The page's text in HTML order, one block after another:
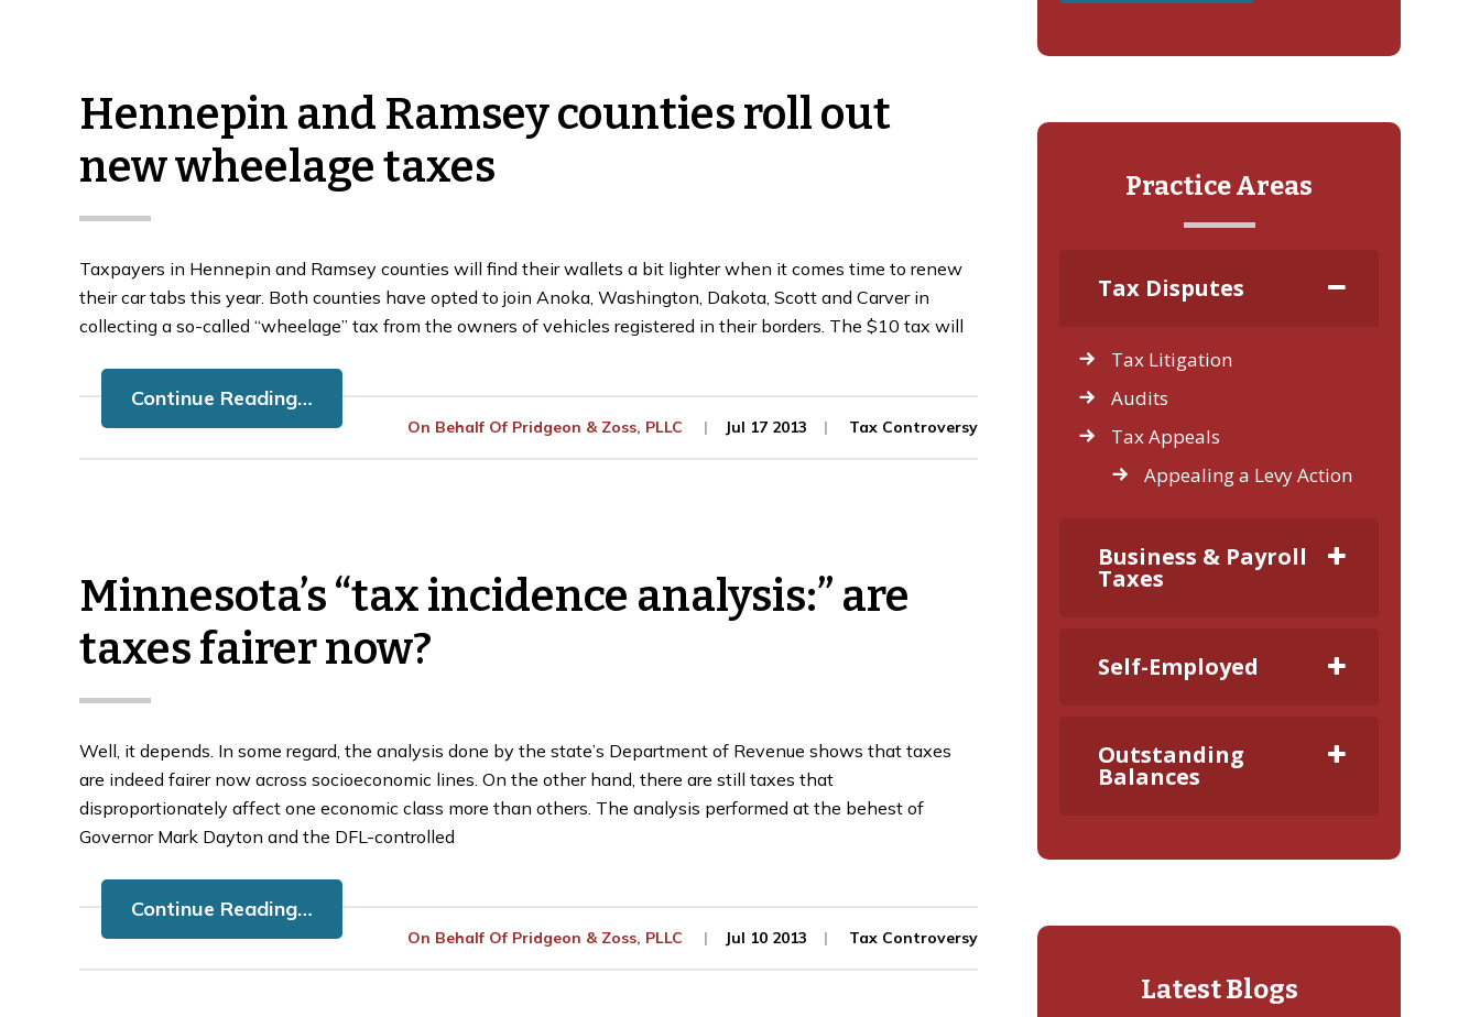
Hennepin and Ramsey counties roll out
new wheelage taxes
Taxpayers in Hennepin and Ramsey counties will find their wallets a bit lighter when it comes time to renew
their car tabs this year. Both counties have opted to join Anoka, Washington, Dakota, Scott and Carver in
collecting a so-called “wheelage” tax from the owners of vehicles registered in their borders. The $10 tax will
Continue Reading…
On Behalf Of Pridgeon & Zoss, PLLC Jul 17 2013 Tax Controversy
Minnesota’s “tax incidence analysis:” are
taxes fairer now?
Well, it depends. In some regard, the analysis done by the state’s Department of Revenue shows that taxes
are indeed fairer now across socioeconomic lines. On the other hand, there are still taxes that
disproportionately affect one economic class more than others. The analysis performed at the behest of
Governor Mark Dayton and the DFL-controlled
Continue Reading…
On Behalf Of Pridgeon & Zoss, PLLC Jul 10 2013 Tax Controversy
Practice Areas
Tax Disputes
Tax Litigation
Audits
Tax Appeals
Appealing a Levy Action
Business & Payroll
Taxes
Self-Employed
Outstanding
Balances
Latest Blogs